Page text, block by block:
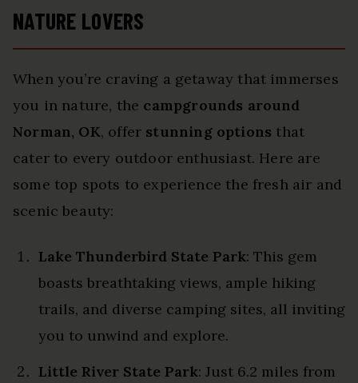
NATURE LOVERS
When you’re craving a getaway that immerses
you in nature, the campgrounds around
Norman, OK, offer stunning options that
cater to every outdoor enthusiast. Here are
some top spots to experience the fresh air and
scenic beauty:
Lake Thunderbird State Park: This gem
boasts breathtaking views, ample hiking
trails, and diverse camping sites, all inviting
you to unwind and explore.
Little River State Park: Just 6.2 miles from